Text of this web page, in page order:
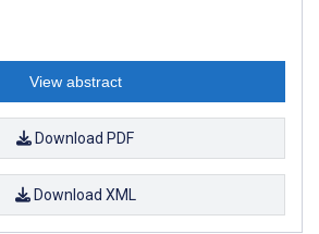
View abstract
Download PDF
Download XML